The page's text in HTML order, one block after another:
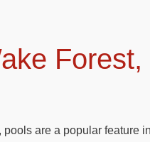
Forest,
are a popular feature